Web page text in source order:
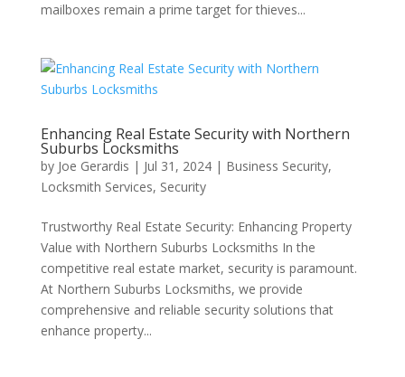
mailboxes remain a prime target for thieves...
Enhancing Real Estate Security with Northern
Suburbs Locksmiths
by Joe Gerardis | Jul 31, 2024| Business Security,
Locksmith Services, Security
Trustworthy Real Estate Security: Enhancing Property
Value with Northern Suburbs Locksmiths In the
competitive real estate market, security is paramount.
At Northern Suburbs Locksmiths, we provide
comprehensive and reliable security solutions that
enhance property...